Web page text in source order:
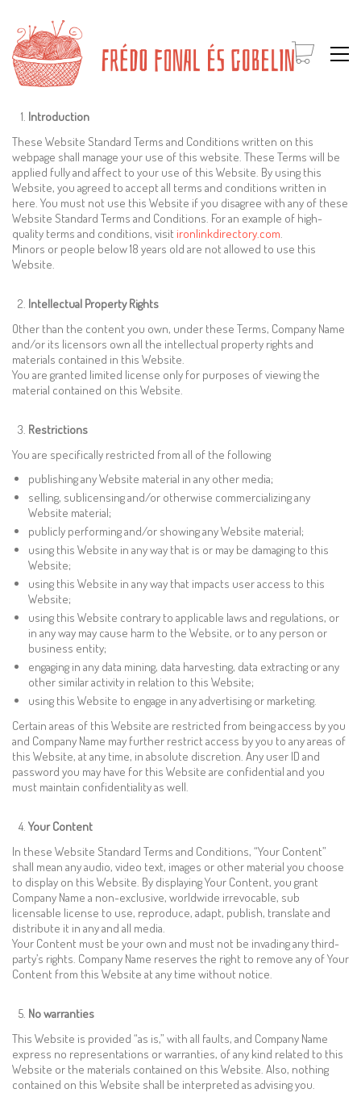
Introduction
These Website Standard Terms and Conditions written on this
webpage shall manage your use of this website. These Terms will be
applied fully and affect to your use of this Website. By using this
Website, you agreed to accept all terms and conditions written in
here. You must not use this Website if you disagree with any of these
Website Standard Terms and Conditions. For an example of high-
quality terms and conditions, visit ironlinkdirectory.com
Minors or people below 18 years old are not allowed to use this
Website.
Intellectual Property Rights
Other than the content you own, under these Terms, Company Name
and/or its licensors own all the intellectual property rights and
materials contained in this Website.
You are granted limited license only for purposes of viewing the
material contained on this Website.
Restrictions
You are specifically restricted from all of the following
publishing any Website material in any other media;
selling, sublicensing and/or otherwise commercializing any
Website material;
publicly performing and/or showing any Website material;
using this Website in any way that is or may be damaging to this
Website;
using this Website in any way that impacts user access to this
Website;
using this Website contrary to applicable laws and regulations, or
in any way may cause harm to the Website, or to any person or
business entity;
engaging in any data mining, data harvesting, data extracting or any
other similar activity in relation to this Website;
using this Website to engage in any advertising or marketing.
Certain areas of this Website are restricted from being access by you
and Company Name may further restrict access by you to any areas of
this Website, at any time, in absolute discretion. Any user ID and
password you may have for this Website are confidential and you
must maintain confidentiality as well.
Your Content
In these Website Standard Terms and Conditions, “Your Content”
shall mean any audio, video text, images or other material you choose
to display on this Website. By displaying Your Content, you grant
Company Name a non-exclusive, worldwide irrevocable, sub
licensable license to use, reproduce, adapt, publish, translate and
distribute it in any and all media.
Your Content must be your own and must not be invading any third-
party’s rights. Company Name reserves the right to remove any of Your
Content from this Website at any time without notice.
No warranties
This Website is provided “as is,” with all faults, and Company Name
express no representations or warranties, of any kind related to this
Website or the materials contained on this Website. Also, nothing
contained on this Website shall be interpreted as advising you.